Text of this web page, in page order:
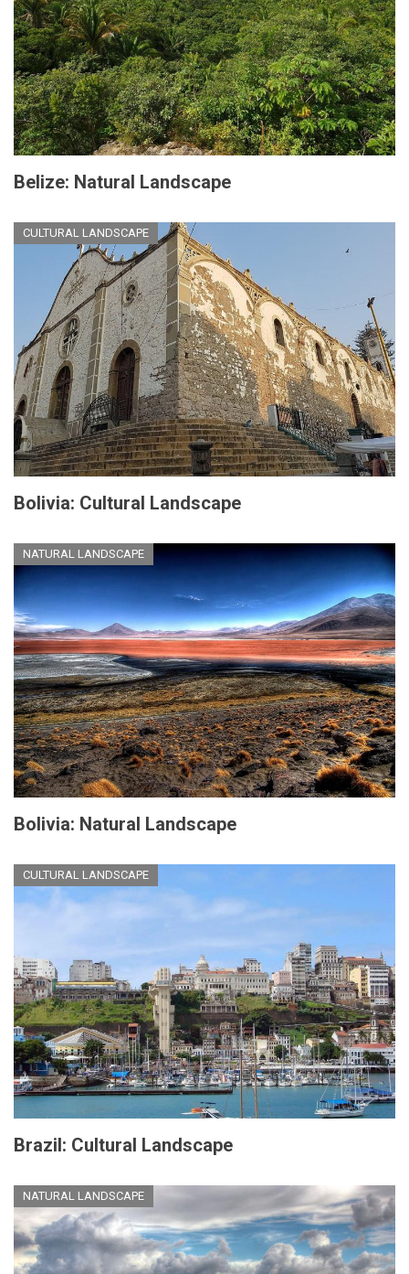
Belize: Natural Landscape
CULTURAL LANDSCAPE
Bolivia: Cultural Landscape
NATURAL LANDSCAPE
Bolivia: Natural Landscape
CULTURAL LANDSCAPE
Brazil: Cultural Landscape
NATURAL LANDSCAPE